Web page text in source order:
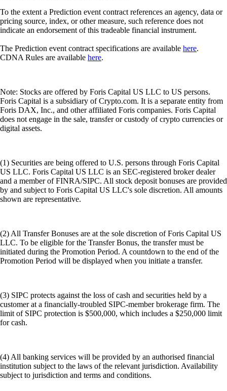
To the extent a Prediction event contract references an agency, data or
pricing source, index, or other measure, such reference does not
indicate an endorsement of this tradeable financial instrument.
The Prediction event contract specifications are available here.
CDNA Rules are available here.
Note: Stocks are offered by Foris Capital US LLC to US persons.
Foris Capital is a subsidiary of Crypto.com. It is a separate entity from
Foris DAX, Inc., and other affiliated Foris companies. Foris Capital
does not engage in the sale, transfer or custody of crypto currencies or
digital assets.
(1) Securities are being offered to U.S. persons through Foris Capital
US LLC. Foris Capital US LLC is an SEC-registered broker dealer
and a member of FINRA/SIPC. All stock deposit bonuses are provided
by and subject to Foris Capital US LLC's sole discretion. All amounts
shown are representative.
(2) All Transfer Bonuses are at the sole discretion of Foris Capital US
LLC. To be eligible for the Transfer Bonus, the transfer must be
initiated during the Promotion Period. A countdown to the end of the
Promotion Period will be displayed when you initiate a transfer.
(3) SIPC protects against the loss of cash and securities held by a
customer at a financially-troubled SIPC-member brokerage firm. The
limit of SIPC protection is $500,000, which includes a $250,000 limit
for cash.
(4) All banking services will be provided by an authorised financial
institution subject to the laws of the relevant jurisdiction. Availability
subject to jurisdiction and terms and conditions.